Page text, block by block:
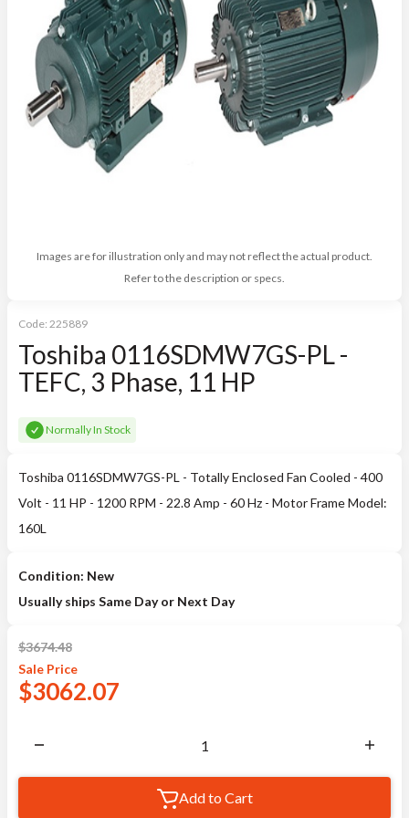
Images are for illustration only and may not reflect the actual product.
Refer to the description or specs.
Code: 225889
Toshiba 0116SDMW7GS-PL -
TEFC, 3 Phase, 11 HP
Normally In Stock
Toshiba 0116SDMW7GS-PL - Totally Enclosed Fan Cooled - 400
Volt - 11 HP - 1200 RPM - 22.8 Amp - 60 Hz - Motor Frame Model:
160L
Condition: New
Usually ships Same Day or Next Day
$3674.48
Sale Price
$3062.07
Add to Cart